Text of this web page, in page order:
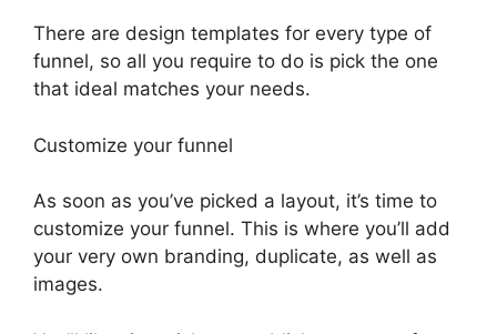
There are design templates for every type of
funnel, so all you require to do is pick the one
that ideal matches your needs.
Customize your funnel
As soon as you’ve picked a layout, it’s time to
customize your funnel. This is where you’ll add
your very own branding, duplicate, as well as
images.